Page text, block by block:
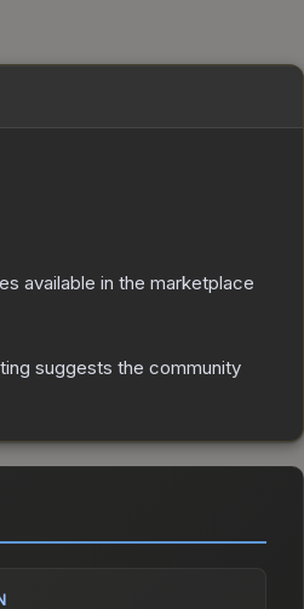
available in the marketplace
suggests the community